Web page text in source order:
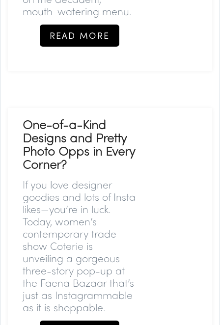
mouth-watering menu.
READ MORE
One-of-a-Kind
Designs and Pretty
Photo Opps in Every
Corner?
If you love designer
goodies and lots of Insta
likes—you’re in luck.
Today, women’s
contemporary trade
show Coterie is
unveiling a gorgeous
three-story pop-up at
the Faena Bazaar that’s
just as Instagrammable
as it is shoppable.